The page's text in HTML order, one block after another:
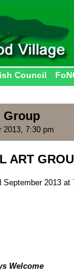
Council
Group
2013, 7:30 pm
ART
2013
Welcome